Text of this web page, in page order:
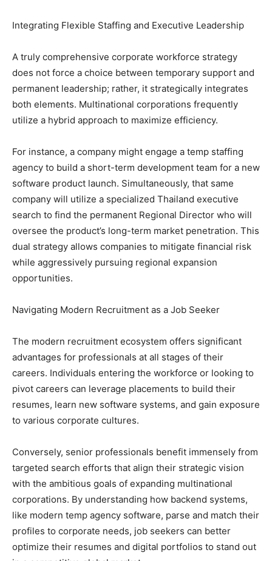
Integrating Flexible Staffing and Executive Leadership
A truly comprehensive corporate workforce strategy
does not force a choice between temporary support and
permanent leadership; rather, it strategically integrates
both elements. Multinational corporations frequently
utilize a hybrid approach to maximize efficiency.
For instance, a company might engage a temp staffing
agency to build a short-term development team for a new
software product launch. Simultaneously, that same
company will utilize a specialized Thailand executive
search to find the permanent Regional Director who will
oversee the product’s long-term market penetration. This
dual strategy allows companies to mitigate financial risk
while aggressively pursuing regional expansion
opportunities.
Navigating Modern Recruitment as a Job Seeker
The modern recruitment ecosystem offers significant
advantages for professionals at all stages of their
careers. Individuals entering the workforce or looking to
pivot careers can leverage placements to build their
resumes, learn new software systems, and gain exposure
to various corporate cultures.
Conversely, senior professionals benefit immensely from
targeted search efforts that align their strategic vision
with the ambitious goals of expanding multinational
corporations. By understanding how backend systems,
like modern temp agency software, parse and match their
profiles to corporate needs, job seekers can better
optimize their resumes and digital portfolios to stand out